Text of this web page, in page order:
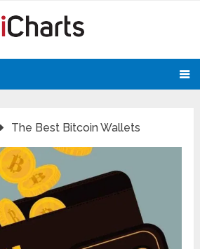
The Best Bitcoin Wallets